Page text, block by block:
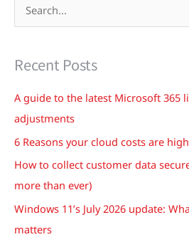
r
c
h
f
Recent Posts
A guide to the latest Microsoft 365
adjustments
6 Reasons your cloud costs are
How to collect customer data
more than ever)
Windows 11’s July 2026 update:
matters